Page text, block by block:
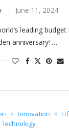
June 11, 2024
leading
anniversary! …
Innovation
Technology